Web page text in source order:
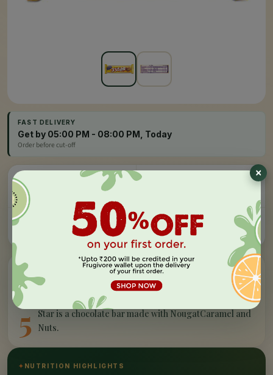
FAST DELIVERY
Get by 05:00 PM - 08:00 PM, Today
Order before cut-off
On orders above Rs 999
Farm Fresh
Hand-picked, lab-tested
Secure Checkout
256-bit SSL encryption
”
✦PRODUCT STORY
What makes our5 starspecial
5 Star is a chocolate bar made with NougatCaramel and
Nuts.
✦ NUTRITION HIGHLIGHTS